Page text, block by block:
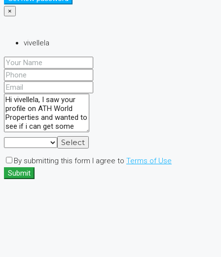
×
vivellela
Select
By submitting this form I agree to Terms of Use
Submit